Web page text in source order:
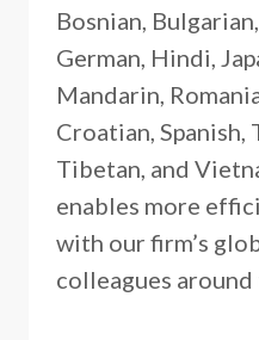
Bosnian,
German, Hindi,
Mandarin,
Croatian, Spanish,
Tibetan, and
enables more
with our firm’s
colleagues